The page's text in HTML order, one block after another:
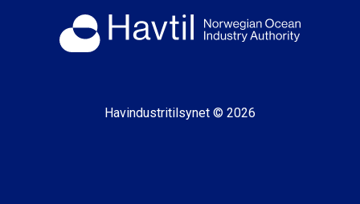
Havindustritilsynet © 2026